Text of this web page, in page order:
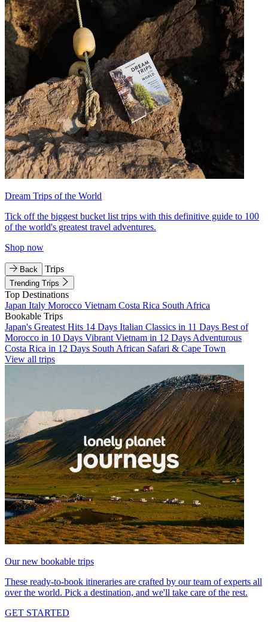
Dream Trips of the World
Tick off the biggest bucket list trips with this definitive guide to 100
of the world's greatest travel adventures.
Shop now
Back Trips
Trending Trips
Top Destinations
Japan Italy Morocco Vietnam Costa Rica South Africa
Bookable Trips
Japan's Greatest Hits 14 Days Italian Classics in 11 Days Best of
Morocco in 10 Days Vibrant Vietnam in 12 Days Adventurous
Costa Rica in 12 Days South African Safari & Cape Town
View all trips
Our new bookable trips
These ready-to-book itineraries are crafted by our team of experts all
over the world. Pick a destination, and we'll take care of the rest.
GET STARTED